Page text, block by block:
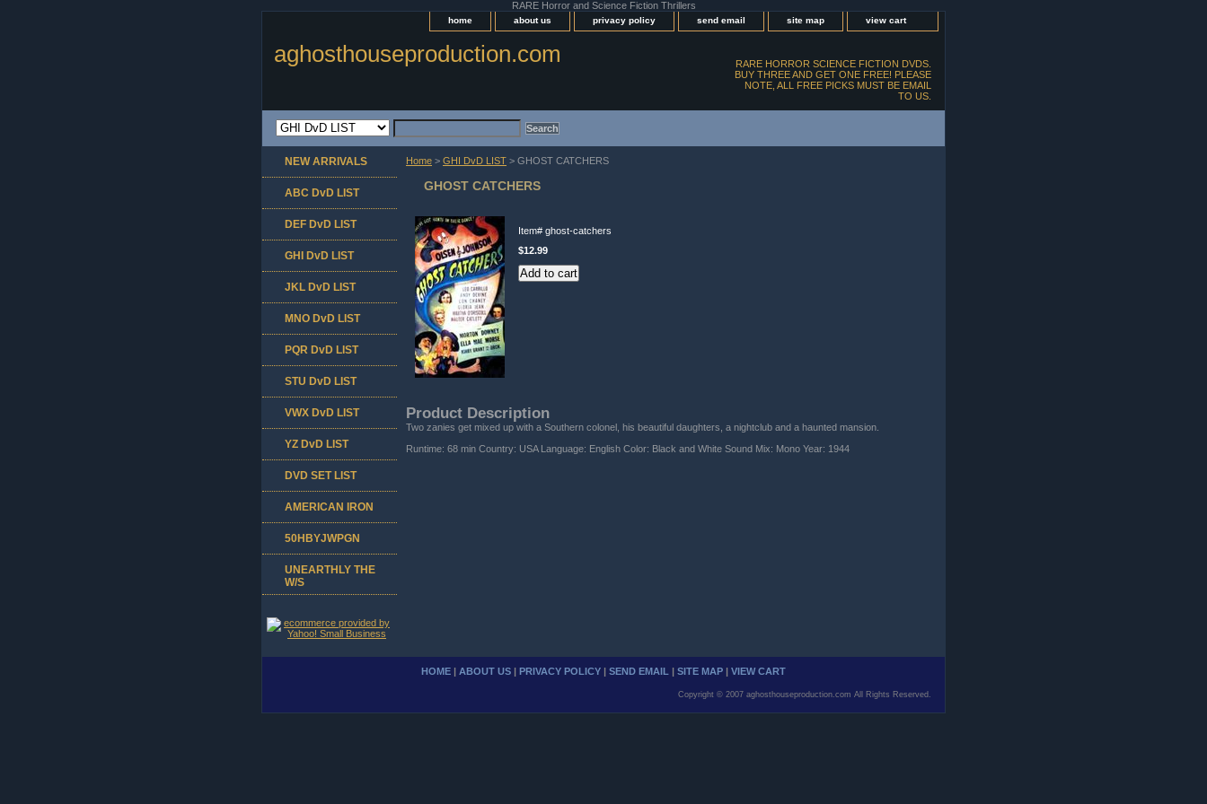
RARE Horror and Science Fiction Thrillers
home about us privacy policy send email site map view cart
aghosthouseproduction.com
RARE HORROR SCIENCE FICTION DVDS.
BUY THREE AND GET ONE FREE! PLEASE
NOTE, ALL FREE PICKS MUST BE EMAIL
TO US.
Home > GHI DvD LIST > GHOST CATCHERS
GHOST CATCHERS
Item# ghost-catchers
$12.99
Product Description
Two zanies get mixed up with a Southern colonel, his beautiful daughters, a nightclub and a haunted mansion.
Runtime: 68 min Country: USA Language: English Color: Black and White Sound Mix: Mono Year: 1944
NEW ARRIVALS
ABC DvD LIST
DEF DvD LIST
GHI DvD LIST
JKL DvD LIST
MNO DvD LIST
PQR DvD LIST
STU DvD LIST
VWX DvD LIST
YZ DvD LIST
DVD SET LIST
AMERICAN IRON
50HBYJWPGN
UNEARTHLY THE
W/S
HOME | ABOUT US | PRIVACY POLICY | SEND EMAIL | SITE MAP | VIEW CART
Copyright © 2007 aghosthouseproduction.com All Rights Reserved.